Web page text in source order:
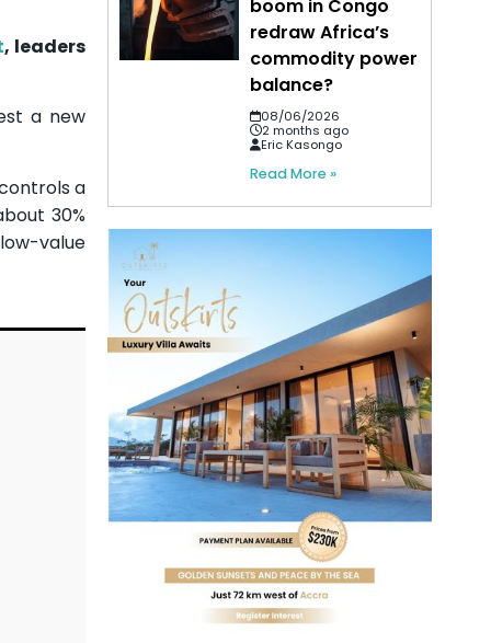
, leaders
a new
a
30%
value
boom in Congo
redraw Africa’s
commodity power
balance?
08/06/2026
2 months ago
Eric Kasongo
Read More »